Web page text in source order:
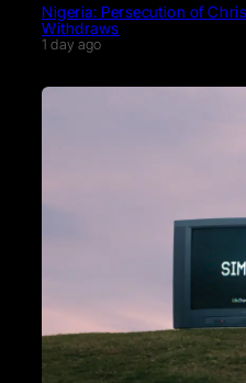
Nigeria: Persecution of
Withdraws
1 day ago